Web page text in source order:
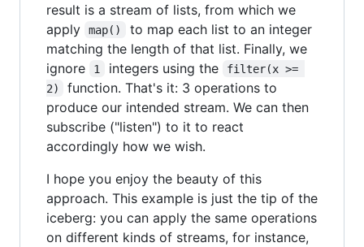
result is a stream of lists, from which we
apply
map()
to map each list to an integer
matching the length of that list. Finally, we
ignore
1 integers using the
filter(x >=
2)
function. That's it: 3 operations to
produce our intended stream. We can then
subscribe ("listen") to it to react
accordingly how we wish.
I hope you enjoy the beauty of this
approach. This example is just the tip of the
iceberg: you can apply the same operations
on different kinds of streams, for instance,